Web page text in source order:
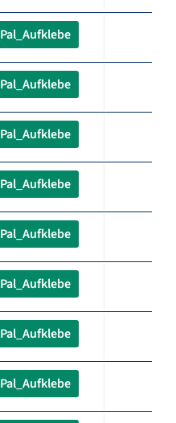
Pal_Aufklebe
Pal_Aufklebe
Pal_Aufklebe
Pal_Aufklebe
Pal_Aufklebe
Pal_Aufklebe
Pal_Aufklebe
Pal_Aufklebe